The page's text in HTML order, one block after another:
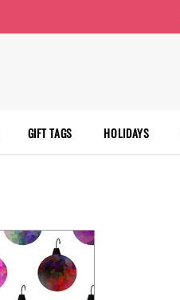
GIFT TAGS HOLIDAYS